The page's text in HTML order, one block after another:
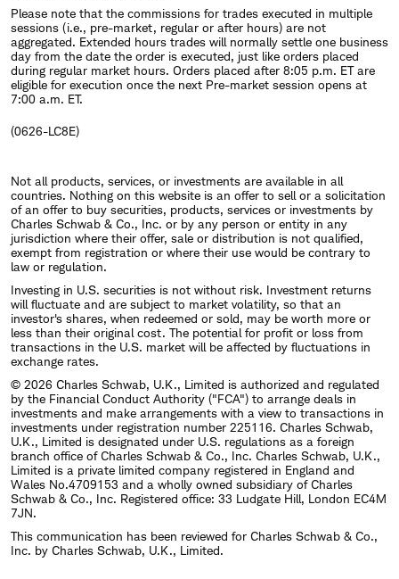
Please note that the commissions for trades executed in multiple
sessions (i.e., pre-market, regular or after hours) are not
aggregated. Extended hours trades will normally settle one business
day from the date the order is executed, just like orders placed
during regular market hours. Orders placed after 8:05 p.m. ET are
eligible for execution once the next Pre-market session opens at
7:00 a.m. ET.
(0626-LC8E)
Not all products, services, or investments are available in all
countries. Nothing on this website is an offer to sell or a solicitation
of an offer to buy securities, products, services or investments by
Charles Schwab & Co., Inc. or by any person or entity in any
jurisdiction where their offer, sale or distribution is not qualified,
exempt from registration or where their use would be contrary to
law or regulation.
Investing in U.S. securities is not without risk. Investment returns
will fluctuate and are subject to market volatility, so that an
investor's shares, when redeemed or sold, may be worth more or
less than their original cost. The potential for profit or loss from
transactions in the U.S. market will be affected by fluctuations in
exchange rates.
© 2026 Charles Schwab, U.K., Limited is authorized and regulated
by the Financial Conduct Authority ("FCA") to arrange deals in
investments and make arrangements with a view to transactions in
investments under registration number 225116. Charles Schwab,
U.K., Limited is designated under U.S. regulations as a foreign
branch office of Charles Schwab & Co., Inc. Charles Schwab, U.K.,
Limited is a private limited company registered in England and
Wales No.4709153 and a wholly owned subsidiary of Charles
Schwab & Co., Inc. Registered office: 33 Ludgate Hill, London EC4M
7JN.
This communication has been reviewed for Charles Schwab & Co.,
Inc. by Charles Schwab, U.K., Limited.